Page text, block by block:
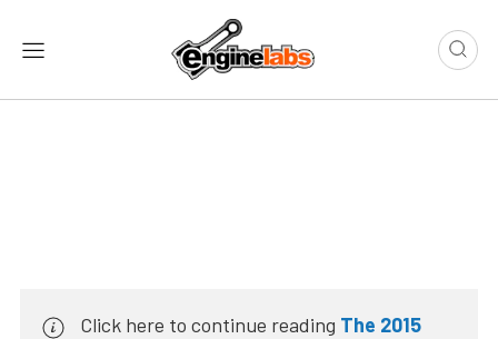
Click here to continue reading The 2015